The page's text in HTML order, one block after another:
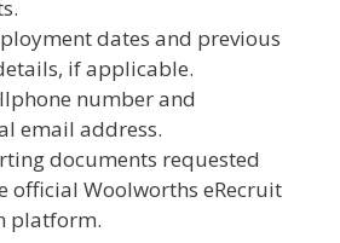
dates and previous
if applicable.
number and
email address.
documents requested
official Woolworths eRecruit
platform.